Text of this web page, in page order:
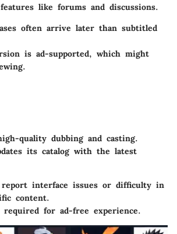
like forums and discussions.
often arrive later than subtitled
is ad-supported, which might
quality dubbing and casting.
its catalog with the latest
report interface issues or difficulty in
content.
required for ad-free experience.